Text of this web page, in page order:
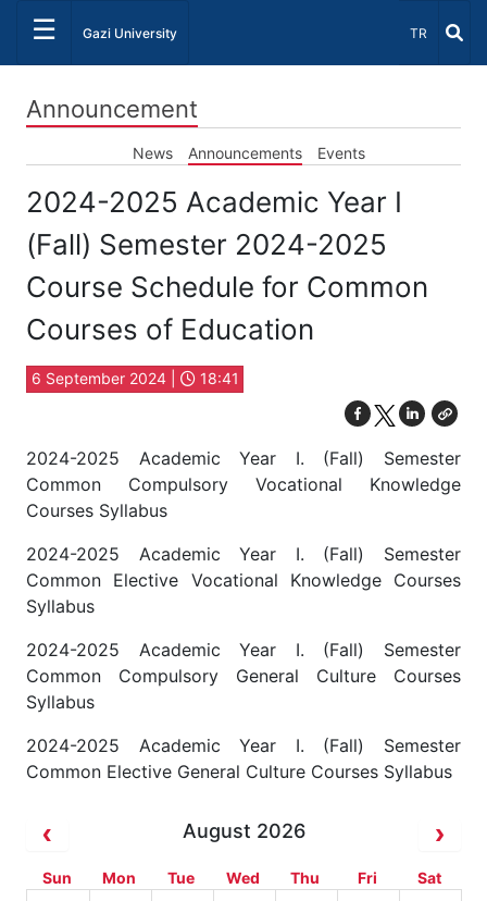
☰ Gazi University Select
TR
Announcement
News Announcements Events
2024-2025 Academic Year I
(Fall) Semester 2024-2025
Course Schedule for Common
Courses of Education
6 September 2024 | 18:41
2024-2025 Academic Year I. (Fall) Semester
Common Compulsory Vocational Knowledge
Courses Syllabus
2024-2025 Academic Year I. (Fall) Semester
Common Elective Vocational Knowledge Courses
Syllabus
2024-2025 Academic Year I. (Fall) Semester
Common Compulsory General Culture Courses
Syllabus
2024-2025 Academic Year I. (Fall) Semester
Common Elective General Culture Courses Syllabus
August 2026
Sun Mon Tue Wed Thu Fri Sat